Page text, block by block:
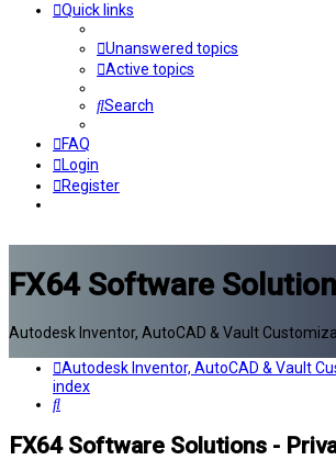
Quick links
Unanswered topics
Active topics
Search
FAQ
Login
Register
FX64 Software
Autodesk Inventor, AutoCAD & Vault
Autodesk Inventor, AutoCAD & Vault
index
Search
FX64 Software Solutions -